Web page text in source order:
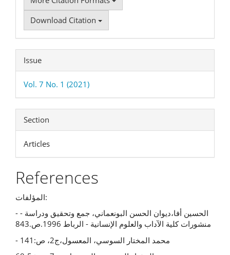
Download Citation
Issue
Vol. 7 No. 1 (2021)
Section
Articles
References
المؤلفات:
- الحسين أفا،ديوان الحسن البونعماني، جمع وتحقيق ودراسة -
منشورات كلية الآداب والعلوم الإنسانية - الرباط 1996.ص.843
- محمد المختار السوسي، المعسول،ج2، ص:141